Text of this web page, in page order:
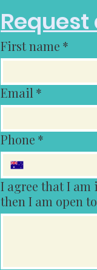
Request
First name *
Email *
Phone *
I agree that I am in Perth and
then I am open